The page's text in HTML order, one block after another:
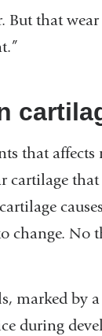
But that
that affects
cartilage that
change. No
marked by
during